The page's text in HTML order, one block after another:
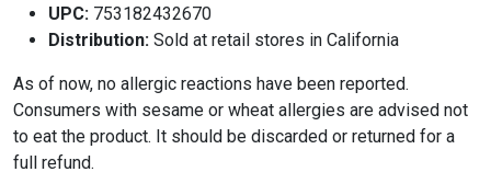
UPC: 753182432670
Distribution: Sold at retail stores in California
As of now, no allergic reactions have been reported.
Consumers with sesame or wheat allergies are advised not
to eat the product. It should be discarded or returned for a
full refund.